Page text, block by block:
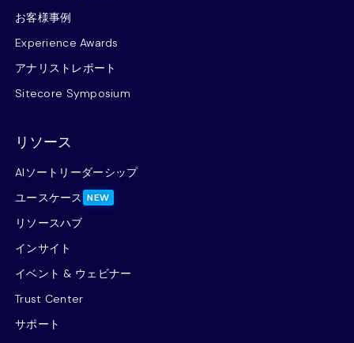
お客様事例
Experience Awards
アナリストレポート
Sitecore Symposium
リソース
AIソートリーダーシップ
ユースケース NEW
リソースハブ
インサイト
イベント & ウェビナー
Trust Center
サポート